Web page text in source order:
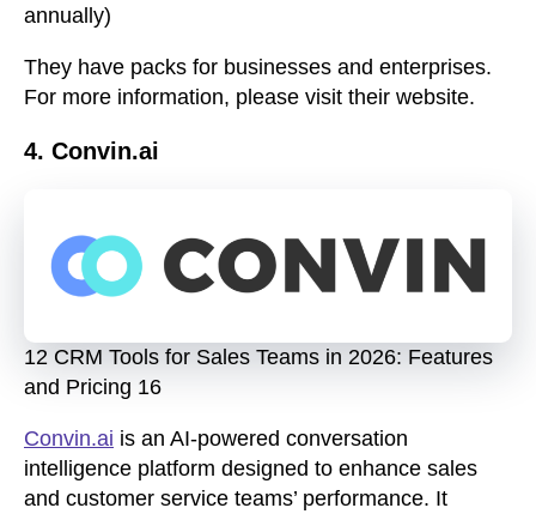
annually)
They have packs for businesses and enterprises.
For more information, please visit their website.
4. Convin.ai
12 CRM Tools for Sales Teams in 2026: Features
and Pricing 16
Convin.ai is an AI-powered conversation
intelligence platform designed to enhance sales
and customer service teams’ performance. It